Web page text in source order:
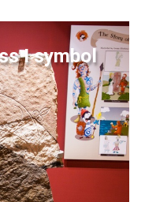
I symbol